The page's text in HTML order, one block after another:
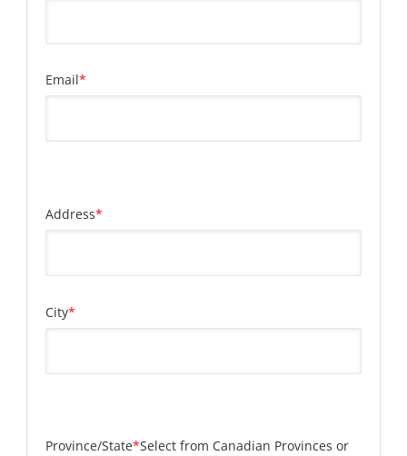
Email*
Address*
City*
Province/State*Select from Canadian Provinces or